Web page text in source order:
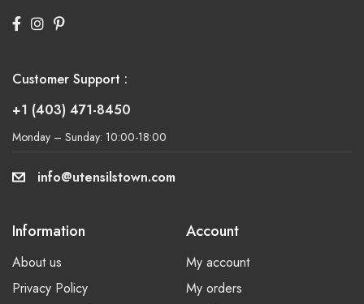
Customer Support :
+1 (403) 471-8450
Monday – Sunday: 10:00-18:00
info@utensilstown.com
Information
About us
Privacy Policy
Account
My account
My orders